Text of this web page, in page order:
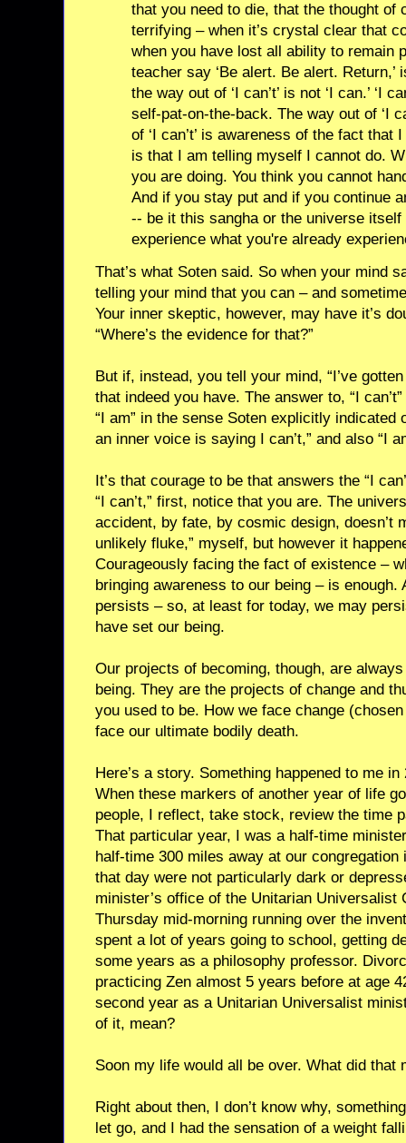
that you need to die, that the thought of
terrifying – when it’s crystal clear that
when you have lost all ability to remain
teacher say ‘Be alert. Be alert.
the way out of ‘I can’t’ is not ‘I can.’ ‘I
self-pat-on-the-back. The way out of ‘I
of ‘I can’t’ is awareness of the fact
is that I am telling myself I cannot do.
you are doing. You think you cannot
And if you stay put and if you continue
-- be it this sangha or the universe
experience what you're already
That’s what Soten said. So when your mind
telling your mind that you can – and
Your inner skeptic, however, may have it’s
“Where’s the evidence for that?”
But if, instead, you tell your mind, “I’ve
that indeed you have. The answer to, “I can’t”
“I am” in the sense Soten explicitly indicated
an inner voice is saying I can’t,” and also “I
It’s that courage to be that answers the “I
“I can’t,” first, notice that you are. The
accident, by fate, by cosmic design, doesn’t
unlikely fluke,” myself, but however it
Courageously facing the fact of existence –
bringing awareness to our being – is
persists – so, at least for today, we may
have set our being.
Our projects of becoming, though, are
being. They are the projects of change and
you used to be. How we face change
face our ultimate bodily death.
Here’s a story. Something happened to me
When these markers of another year of life
people, I reflect, take stock, review the time
That particular year, I was a half-time
half-time 300 miles away at our
that day were not particularly dark or
minister’s office of the Unitarian Universalist
Thursday mid-morning running over the
spent a lot of years going to school, getting
some years as a philosophy professor.
practicing Zen almost 5 years before at age
second year as a Unitarian Universalist
of it, mean?
Soon my life would all be over. What did that
Right about then, I don’t know why,
let go, and I had the sensation of a weight